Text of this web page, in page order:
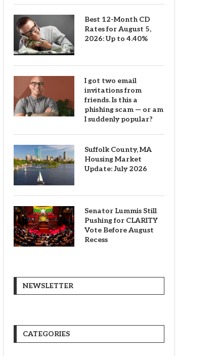
Best 12-Month CD
Rates for August 5,
2026: Up to 4.40%
I got two email
invitations from
friends. Is this a
phishing scam — or am
I suddenly popular?
Suffolk County, MA
Housing Market
Update: July 2026
Senator Lummis Still
Pushing for CLARITY
Vote Before August
Recess
NEWSLETTER
CATEGORIES